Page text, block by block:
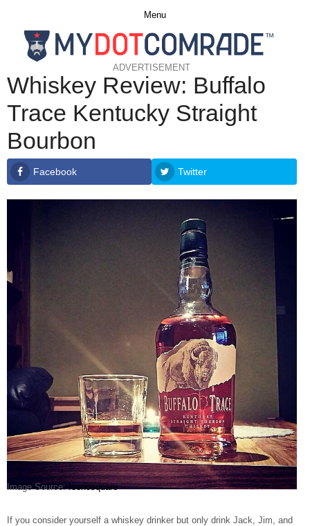
Menu
ADVERTISEMENT
Whiskey Review: Buffalo
Trace Kentucky Straight
Bourbon
Facebook Twitter
Image Source: Iconosquare
If you consider yourself a whiskey drinker but only drink Jack, Jim, and